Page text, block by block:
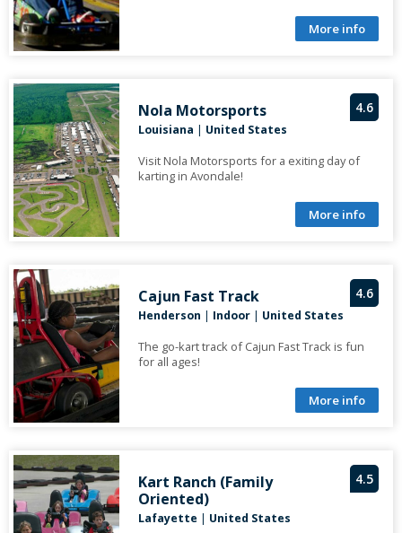
More info
4.6
Nola Motorsports
Louisiana | United States
Visit Nola Motorsports for a exiting day of
karting in Avondale!
More info
4.6
Cajun Fast Track
Henderson | Indoor| United States
The go-kart track of Cajun Fast Track is fun
for all ages!
More info
4.5
Kart Ranch (Family
Oriented)
Lafayette | United States